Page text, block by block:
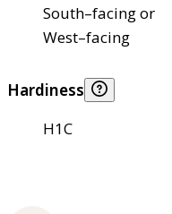
South–facing or
West–facing
Hardiness
H1C